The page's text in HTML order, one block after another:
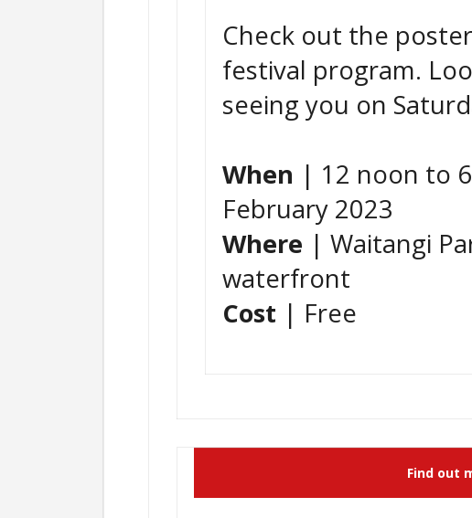
Check out the
festival program.
seeing you on
When | 12 noon to
February 2023
Where | Waitangi
waterfront
Cost | Free
Find out